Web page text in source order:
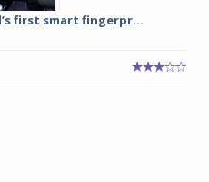
first smart fingerpr...